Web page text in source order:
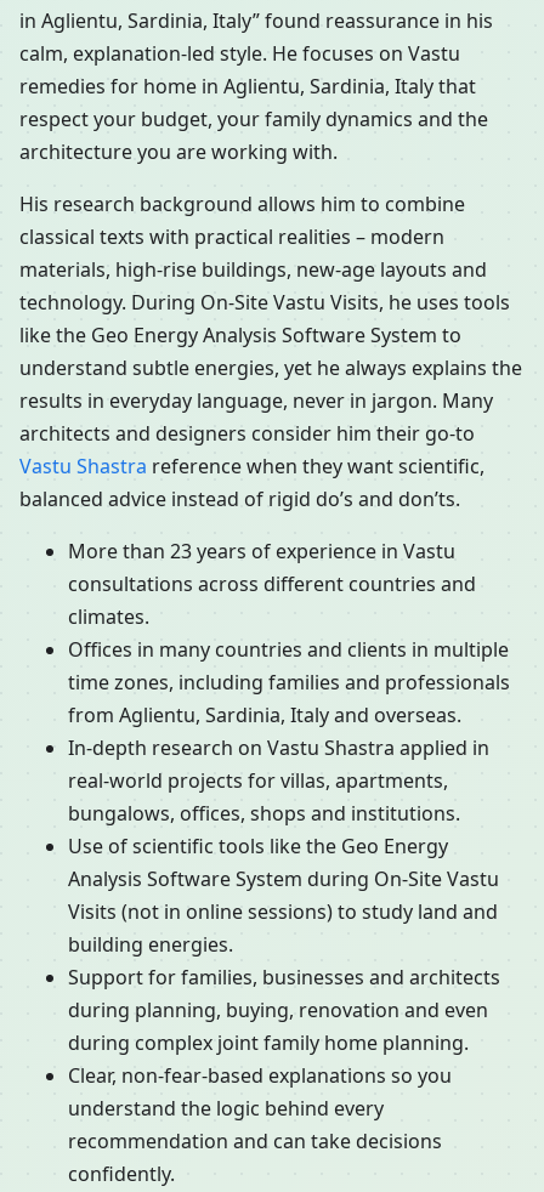
in Aglientu, Sardinia, Italy” found reassurance in his
calm, explanation-led style. He focuses on Vastu
remedies for home in Aglientu, Sardinia, Italy that
respect your budget, your family dynamics and the
architecture you are working with.
His research background allows him to combine
classical texts with practical realities – modern
materials, high-rise buildings, new-age layouts and
technology. During On-Site Vastu Visits, he uses tools
like the Geo Energy Analysis Software System to
understand subtle energies, yet he always explains the
results in everyday language, never in jargon. Many
architects and designers consider him their go-to
Vastu Shastra reference when they want scientific,
balanced advice instead of rigid do’s and don’ts.
More than 23 years of experience in Vastu
consultations across different countries and
climates.
Offices in many countries and clients in multiple
time zones, including families and professionals
from Aglientu, Sardinia, Italy and overseas.
In-depth research on Vastu Shastra applied in
real-world projects for villas, apartments,
bungalows, offices, shops and institutions.
Use of scientific tools like the Geo Energy
Analysis Software System during On-Site Vastu
Visits (not in online sessions) to study land and
building energies.
Support for families, businesses and architects
during planning, buying, renovation and even
during complex joint family home planning.
Clear, non-fear-based explanations so you
understand the logic behind every
recommendation and can take decisions
confidently.